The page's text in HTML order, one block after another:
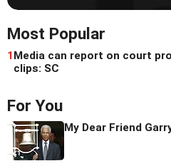
Most Popular
1Media can report on court
clips: SC
For You
My Dear Friend